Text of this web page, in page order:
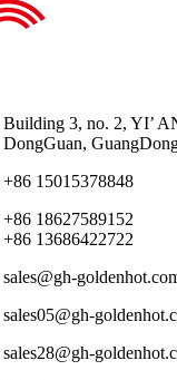
Building 3, no. 2, YI’
DongGuan,
+86 15015378848
+86 18627589152
+86 13686422722
sales@gh-
sales05@gh-
sales28@gh-